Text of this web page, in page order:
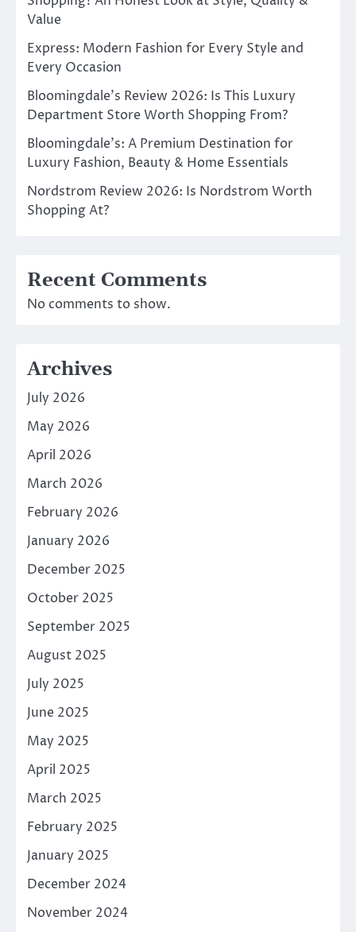
Value
Express: Modern Fashion for Every Style and
Every Occasion
Bloomingdale’s Review 2026: Is This Luxury
Department Store Worth Shopping From?
Bloomingdale’s: A Premium Destination for
Luxury Fashion, Beauty & Home Essentials
Nordstrom Review 2026: Is Nordstrom Worth
Shopping At?
Recent Comments
No comments to show.
Archives
July 2026
May 2026
April 2026
March 2026
February 2026
January 2026
December 2025
October 2025
September 2025
August 2025
July 2025
June 2025
May 2025
April 2025
March 2025
February 2025
January 2025
December 2024
November 2024